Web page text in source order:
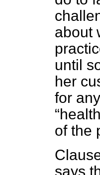
about
until
her
for
of the
says